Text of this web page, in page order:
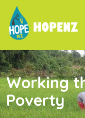
main
Working
Poverty